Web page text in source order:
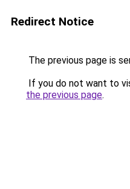
Redirect Notice
The previous page is
If you do not want to
the previous page.